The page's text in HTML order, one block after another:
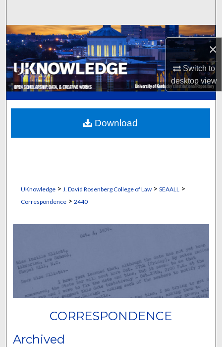
×
Switch to
desktopview
Browse Collections
My Account
About
Digital Commons Network™
UKnowledge> J. David Rosenberg College of Law> SEAALL >
Correspondence> 2440
CORRESPONDENCE
Archived
Download